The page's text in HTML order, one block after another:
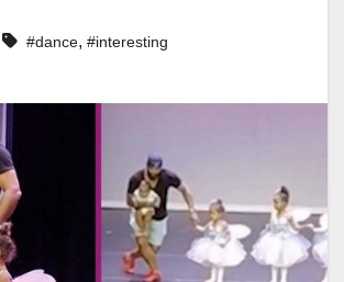
#dance, #interesting